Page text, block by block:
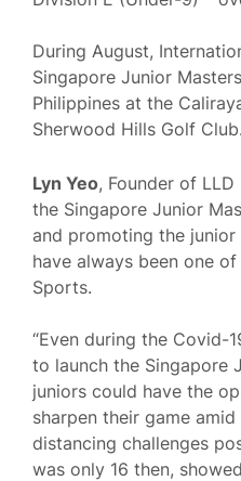
During August,
Singapore Junior
Philippines at the
Sherwood Hills Golf Club.
Lyn Yeo, Founder of
the Singapore Junior
and promoting the
have always been one
Sports.
“Even during the Covid-
to launch the Singapore
juniors could have the
sharpen their game
distancing challenges
was only 16 then,